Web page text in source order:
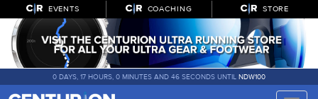
EVENTS COACHING STORE
0 DAYS, 17 HOURS, 0 MINUTES AND 46 SECONDS UNTIL NDW100